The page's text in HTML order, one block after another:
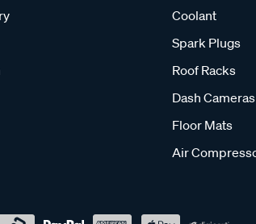
Coolant
Spark Plugs
Roof Racks
Dash Cameras
Floor Mats
Air